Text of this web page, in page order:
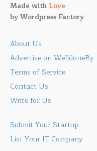
Made with Love
byWordpress Factory
About Us
Advertise on WelldoneBy
Terms of Service
Contact Us
Write for Us
Submit Your Startup
List Your IT Company